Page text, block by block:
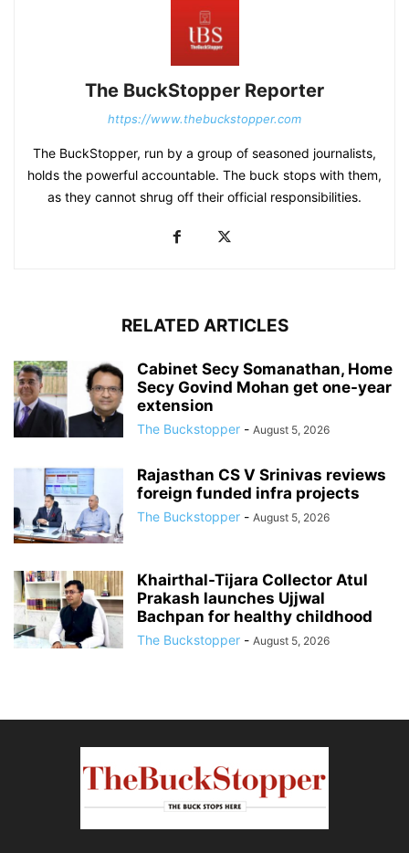
The BuckStopper Reporter
https://www.thebuckstopper.com
The BuckStopper, run by a group of seasoned journalists,
holds the powerful accountable. The buck stops with them,
as they cannot shrug off their official responsibilities.
RELATED ARTICLES
Cabinet Secy Somanathan, Home
Secy Govind Mohan get one-year
extension
The Buckstopper - August 5, 2026
Rajasthan CS V Srinivas reviews
foreign funded infra projects
The Buckstopper - August 5, 2026
Khairthal-Tijara Collector Atul
Prakash launches Ujjwal
Bachpan for healthy childhood
The Buckstopper - August 5, 2026